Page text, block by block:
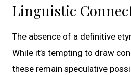
Linguistic
The absence of a definitive
While it’s tempting to draw
these remain speculative